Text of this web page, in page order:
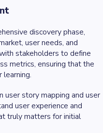
discovery phase,
user needs, and
stakeholders to define
metrics, ensuring that the
user story mapping and user
user experience and
truly matters for initial